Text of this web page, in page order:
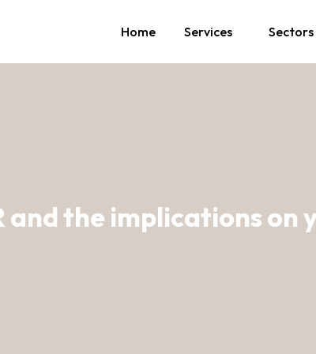
Home Services Sectors
and the implications on